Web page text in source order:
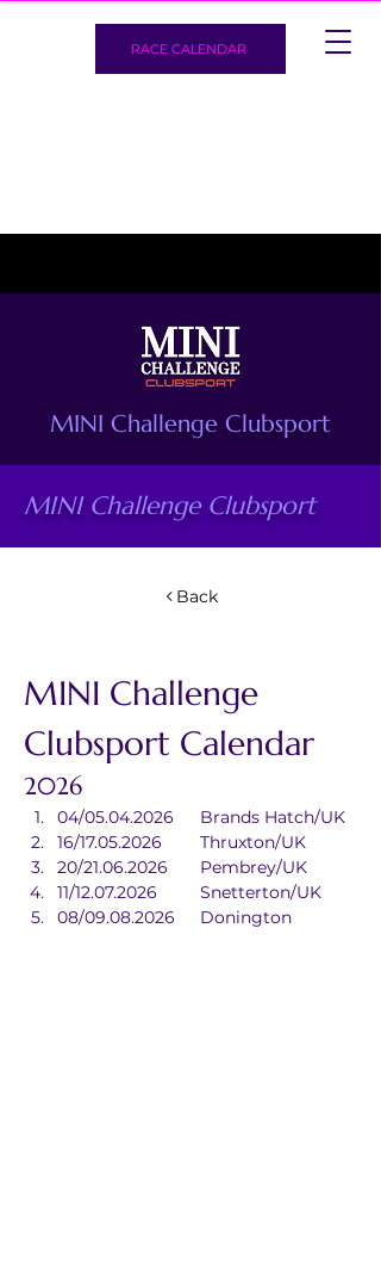
RACE CALENDAR
MINI Challenge Clubsport
MINI Challenge Clubsport
Back
MINI Challenge
Clubsport Calendar
2026
04/05.04.2026	Brands Hatch/UK
16/17.05.2026	Thruxton/UK
20/21.06.2026	Pembrey/UK
11/12.07.2026	Snetterton/UK
08/09.08.2026	Donington